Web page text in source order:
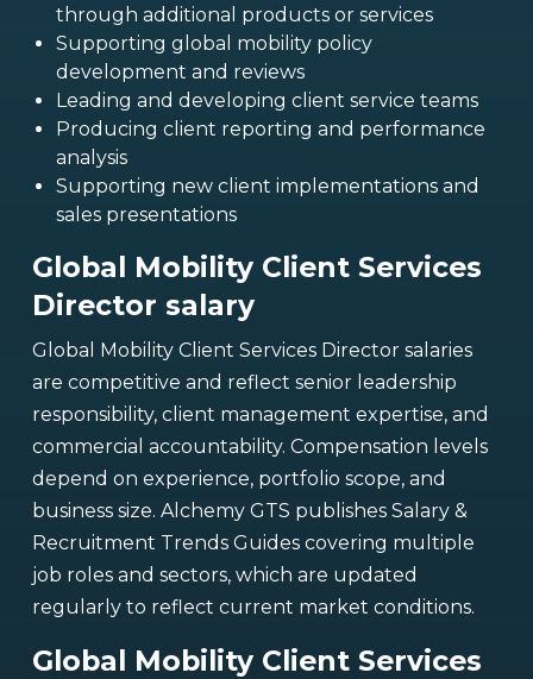
through additional products or services
Supporting global mobility policy
development and reviews
Leading and developing client service teams
Producing client reporting and performance
analysis
Supporting new client implementations and
sales presentations
Global Mobility Client Services
Director salary
Global Mobility Client Services Director salaries
are competitive and reflect senior leadership
responsibility, client management expertise, and
commercial accountability. Compensation levels
depend on experience, portfolio scope, and
business size. Alchemy GTS publishes Salary &
Recruitment Trends Guides covering multiple
job roles and sectors, which are updated
regularly to reflect current market conditions.
Global Mobility Client Services